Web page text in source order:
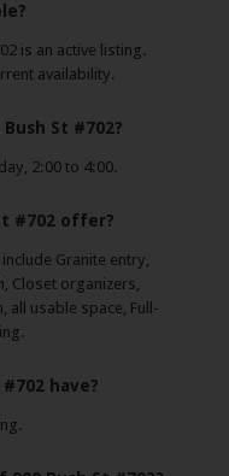
is an active listing.
availability.
St #702?
2:00 to 4:00.
#702 offer?
Granite entry,
Closet organizers,
all usable space, Full-
have?